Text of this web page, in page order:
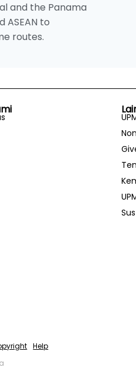
and the Panama
to
routes.
Help